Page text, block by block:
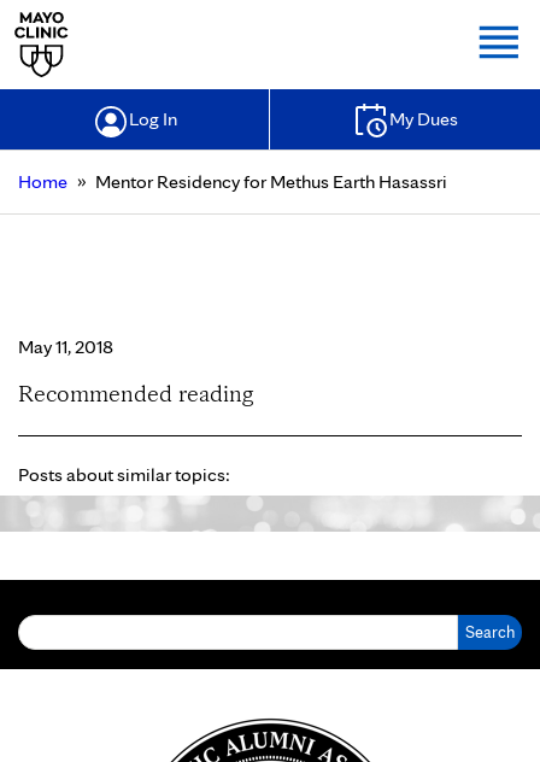
Log In My Dues
Home » Mentor Residency for Methus Earth Hasassri
May 11, 2018
Recommended reading
Posts about similar topics: